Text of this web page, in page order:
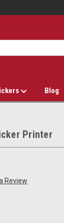
Blog
Printer
Review